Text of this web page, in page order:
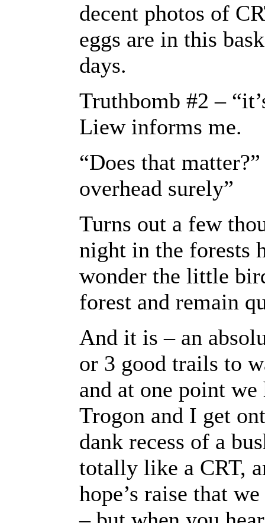
decent photos of
eggs are in this
days.
Truthbomb #2 –
Liew informs me.
“Does that
overhead surely”
Turns out a few
night in the forests
wonder the little
forest and remain
And it is – an
or 3 good trails to
and at one point
Trogon and I get
dank recess of a
totally like a CRT,
hope’s raise that